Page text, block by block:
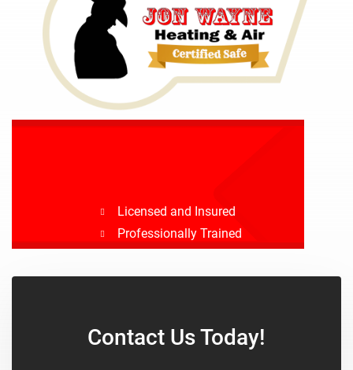
Licensed and Insured
Professionally Trained
Background Checked
Contact Us Today!